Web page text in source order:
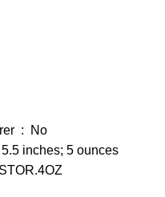
Is Discontinued By Manufacturer ‏ : ‎ No
: ‎ 2 x 2 x 5.5 inches; 5 ounces
: ‎ BLKCASTOR.4OZ